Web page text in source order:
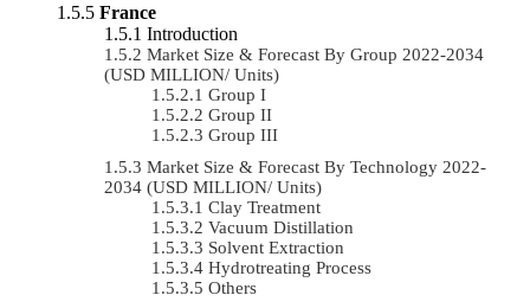
France
Introduction
Market Size & Forecast By Group 2022-2034
(USD MILLION/ Units)
Group I
Group II
Group III
Market Size & Forecast By Technology 2022-
2034 (USD MILLION/ Units)
Clay Treatment
Vacuum Distillation
Solvent Extraction
Hydrotreating Process
Others